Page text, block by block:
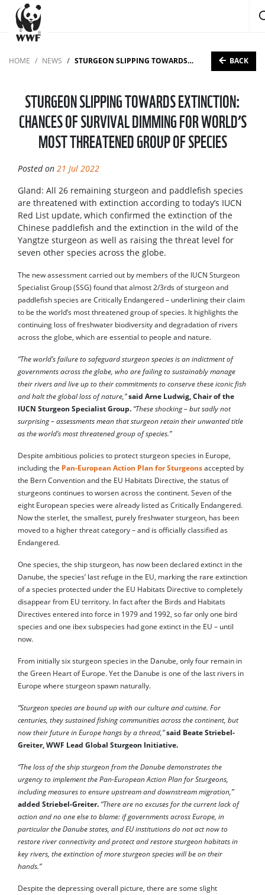
HOME NEWS STURGEON SLIPPING TOWARDS EXTINCTION: CHANCES OF SURVIVAL DIMMING FOR WORLD’S MOST THREATENED GROUP OF SPECIES BACK
STURGEON SLIPPING TOWARDS EXTINCTION:
CHANCES OF SURVIVAL DIMMING FOR WORLD’S
MOST THREATENED GROUP OF SPECIES
Posted on 21 Jul 2022
Gland: All 26 remaining sturgeon and paddlefish species
are threatened with extinction according to today’s IUCN
Red List update, which confirmed the extinction of the
Chinese paddlefish and the extinction in the wild of the
Yangtze sturgeon as well as raising the threat level for
seven other species across the globe.
The new assessment carried out by members of the IUCN Sturgeon
Specialist Group (SSG) found that almost 2/3rds of sturgeon and
paddlefish species are Critically Endangered – underlining their claim
to be the world’s most threatened group of species. It highlights the
continuing loss of freshwater biodiversity and degradation of rivers
across the globe, which are essential to people and nature.
“The world’s failure to safeguard sturgeon species is an indictment of
governments across the globe, who are failing to sustainably manage
their rivers and live up to their commitments to conserve these iconic fish
and halt the global loss of nature,” said Arne Ludwig, Chair of the
IUCN Sturgeon Specialist Group. “These shocking – but sadly not
surprising – assessments mean that sturgeon retain their unwanted title
as the world’s most threatened group of species.”
Despite ambitious policies to protect sturgeon species in Europe,
including the Pan-European Action Plan for Sturgeons accepted by
the Bern Convention and the EU Habitats Directive, the status of
sturgeons continues to worsen across the continent. Seven of the
eight European species were already listed as Critically Endangered.
Now the sterlet, the smallest, purely freshwater sturgeon, has been
moved to a higher threat category – and is officially classified as
Endangered.
One species, the ship sturgeon, has now been declared extinct in the
Danube, the species’ last refuge in the EU, marking the rare extinction
of a species protected under the EU Habitats Directive to completely
disappear from EU territory. In fact after the Birds and Habitats
Directives entered into force in 1979 and 1992, so far only one bird
species and one ibex subspecies had gone extinct in the EU – until
now.
From initially six sturgeon species in the Danube, only four remain in
the Green Heart of Europe. Yet the Danube is one of the last rivers in
Europe where sturgeon spawn naturally.
“Sturgeon species are bound up with our culture and cuisine. For
centuries, they sustained fishing communities across the continent, but
now their future in Europe hangs by a thread,”said Beate Striebel-
Greiter, WWF Lead Global Sturgeon Initiative.
“The loss of the ship sturgeon from the Danube demonstrates the
urgency to implement the Pan-European Action Plan for Sturgeons,
including measures to ensure upstream and downstream migration,”
added Striebel-Greiter. “There are no excuses for the current lack of
action and no one else to blame: if governments across Europe, in
particular the Danube states, and EU institutions do not act now to
restore river connectivity and protect and restore sturgeon habitats in
key rivers, the extinction of more sturgeon species will be on their
hands.”
Despite the depressing overall picture, there are some slight